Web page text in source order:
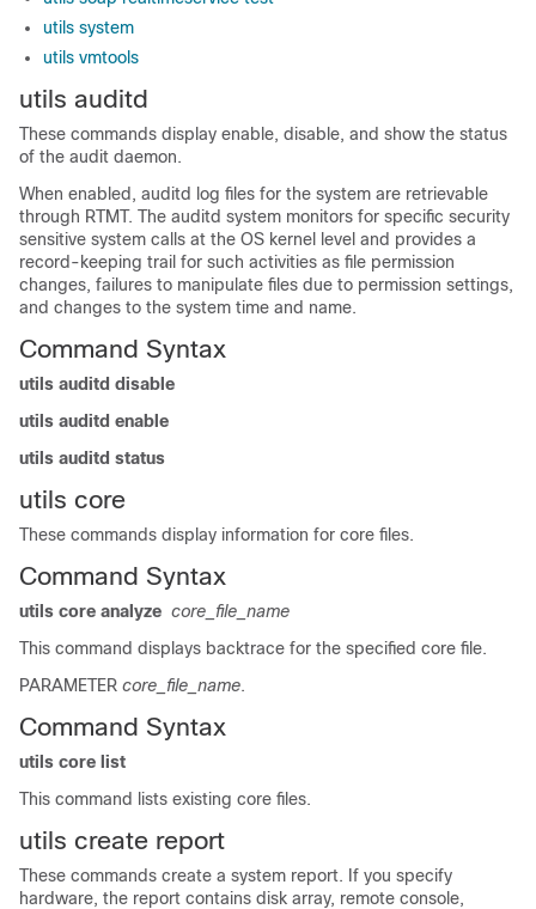
utils system
utils vmtools
utils auditd
These commands display enable, disable, and show the status
of the audit daemon.
When enabled, auditd log files for the system are retrievable
through RTMT. The auditd system monitors for specific security
sensitive system calls at the OS kernel level and provides a
record-keeping trail for such activities as file permission
changes, failures to manipulate files due to permission settings,
and changes to the system time and name.
Command Syntax
utils auditd disable
utils auditd enable
utils auditd status
utils core
These commands display information for core files.
Command Syntax
utils core analyze core_file_name
This command displays backtrace for the specified core file.
PARAMETER core_file_name.
Command Syntax
utils core list
This command lists existing core files.
utils create report
These commands create a system report. If you specify
hardware, the report contains disk array, remote console,